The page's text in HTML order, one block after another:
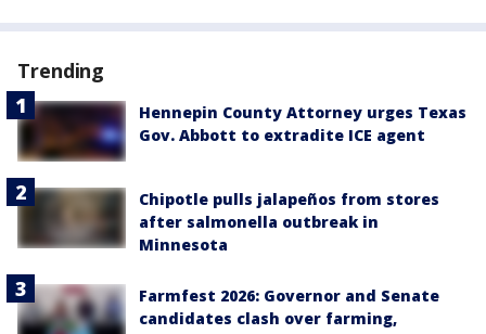
Trending
Hennepin County Attorney urges Texas
Gov. Abbott to extradite ICE agent
Chipotle pulls jalapeños from stores
after salmonella outbreak in
Minnesota
Farmfest 2026: Governor and Senate
candidates clash over farming,